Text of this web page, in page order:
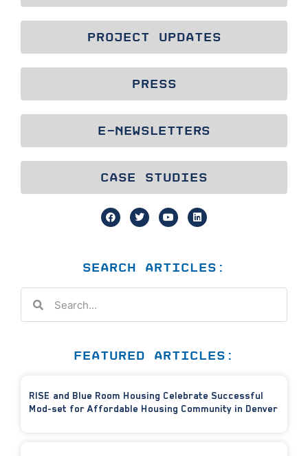
PROJECT UPDATES
PRESS
E-NEWSLETTERS
CASE STUDIES
SEARCH ARTICLES:
FEATURED ARTICLES:
RISE and Blue Room Housing Celebrate Successful
Mod-set for Affordable Housing Community in Denver